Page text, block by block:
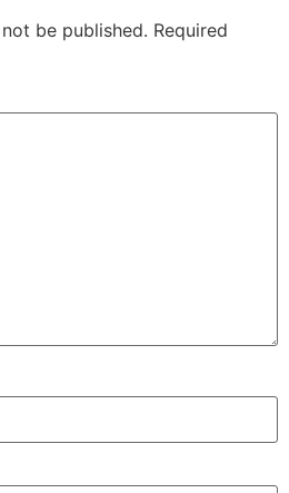
be published. Required